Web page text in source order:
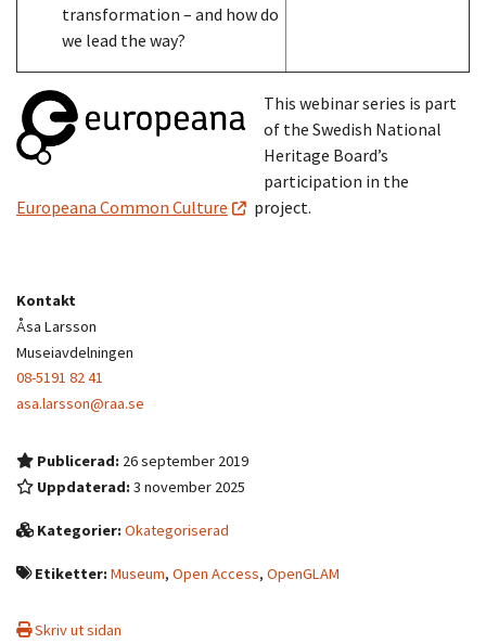
transformation – and how do
we lead the way?
This webinar series is part
of the Swedish National
Heritage Board’s
participation in the
Europeana Common Culture
project.
Kontakt
Åsa Larsson
Museiavdelningen
08-5191 82 41
asa.larsson@raa.se
Publicerad: 26 september 2019
Uppdaterad:3 november 2025
Kategorier:Okategoriserad
Etiketter:Museum, Open Access, OpenGLAM
Skriv ut sidan